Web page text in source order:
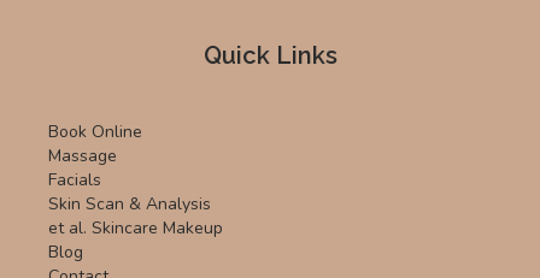
Quick Links
Book Online
Massage
Facials
Skin Scan & Analysis
et al. Skincare Makeup
Blog